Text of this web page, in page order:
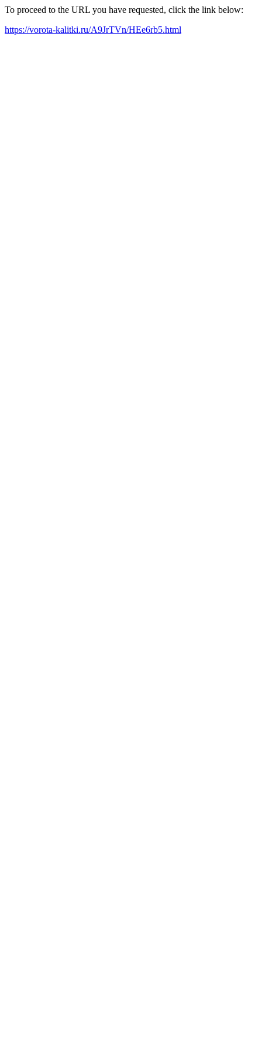
To proceed to the URL you have requested, click the link below:
https://vorota-kalitki.ru/A9JrTVn/HEe6rb5.html